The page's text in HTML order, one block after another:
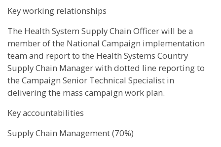
Key working relationships
The Health System Supply Chain Officer will be a
member of the National Campaign implementation
team and report to the Health Systems Country
Supply Chain Manager with dotted line reporting to
the Campaign Senior Technical Specialist in
delivering the mass campaign work plan.
Key accountabilities
Supply Chain Management (70%)